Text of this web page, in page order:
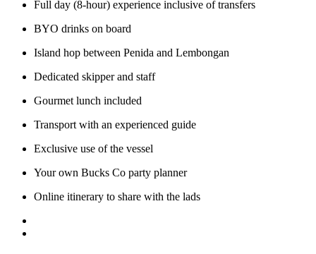
Full day (8-hour) experience inclusive of transfers
BYO drinks on board
Island hop between Penida and Lembongan
Dedicated skipper and staff
Gourmet lunch included
Transport with an experienced guide
Exclusive use of the vessel
Your own Bucks Co party planner
Online itinerary to share with the lads